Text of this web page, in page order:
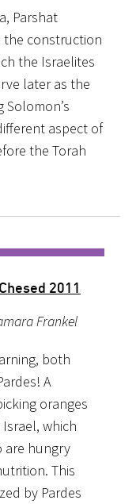
Parshat
the construction
the Israelites
later as the
aspect of
the Torah
2011
Frankel
both
A
oranges
which
are hungry
This
by Pardes